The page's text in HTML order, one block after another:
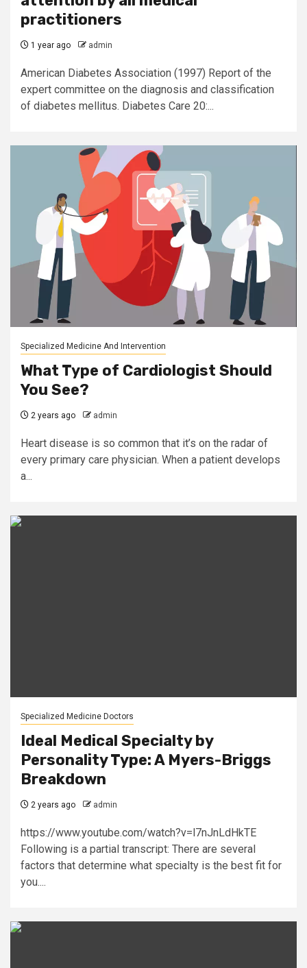
practitioners
1 year ago admin
American Diabetes Association (1997) Report of the
expert committee on the diagnosis and classification
of diabetes mellitus. Diabetes Care 20:...
Specialized Medicine And Intervention
What Type of Cardiologist Should
You See?
2 years ago admin
Heart disease is so common that it’s on the radar of
every primary care physician. When a patient develops
a...
Specialized Medicine Doctors
Ideal Medical Specialty by
Personality Type: A Myers-Briggs
Breakdown
2 years ago admin
https://www.youtube.com/watch?v=l7nJnLdHkTE
Following is a partial transcript: There are several
factors that determine what specialty is the best fit for
you....